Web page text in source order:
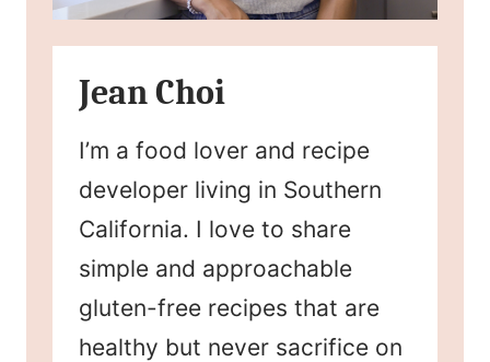
Jean Choi
I’m a food lover and recipe
developer living in Southern
California. I love to share
simple and approachable
gluten-free recipes that are
healthy but never sacrifice on